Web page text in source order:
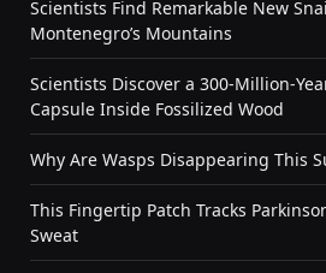
Scientists Find Remarkable New
Montenegro’s Mountains
Scientists Discover a 300-Million-
Capsule Inside Fossilized Wood
Why Are Wasps Disappearing This
This Fingertip Patch Tracks
Sweat